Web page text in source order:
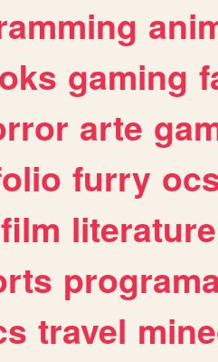
gaming
arte
furry
film literature
travel